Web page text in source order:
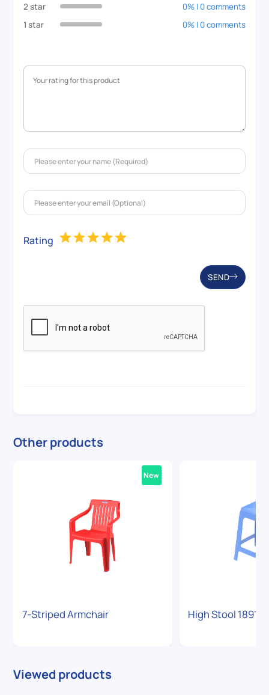
2 star
0% | 0 comments
1 star
0% | 0 comments
Rating
SEND
Other products
7-Striped Armchair
New
High Stool 1891
Viewed products